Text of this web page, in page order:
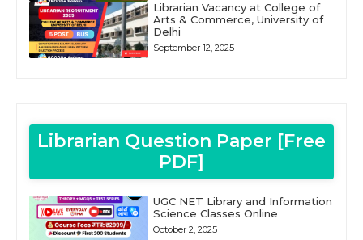
Librarian Vacancy at College of
Arts & Commerce, University of
Delhi
September 12, 2025
Librarian Question Paper [Free
PDF]
UGC NET Library and Information
Science Classes Online
October 2, 2025